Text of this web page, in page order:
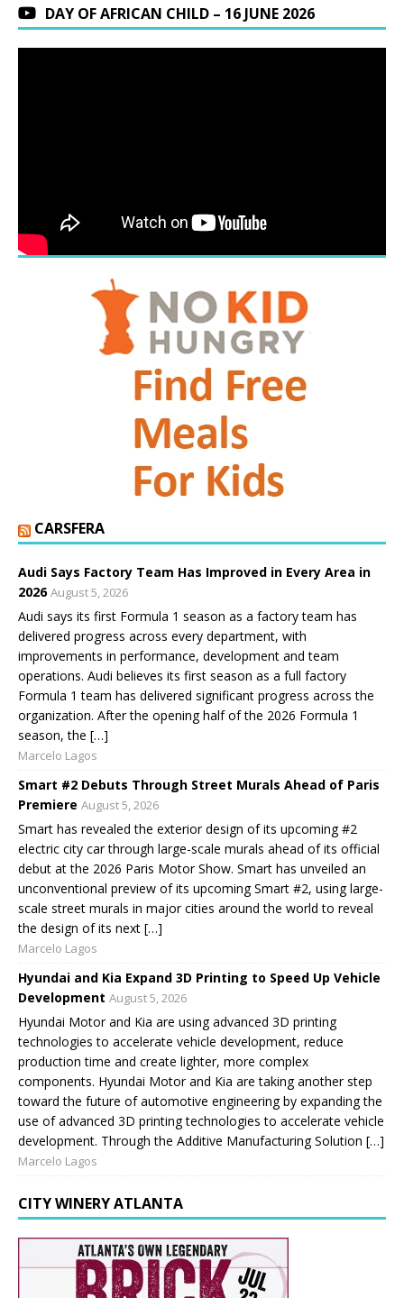
DAY OF AFRICAN CHILD – 16 JUNE 2026
CARSFERA
Audi Says Factory Team Has Improved in Every Area in
2026 August 5, 2026
Audi says its first Formula 1 season as a factory team has
delivered progress across every department, with
improvements in performance, development and team
operations. Audi believes its first season as a full factory
Formula 1 team has delivered significant progress across the
organization. After the opening half of the 2026 Formula 1
season, the […]
Marcelo Lagos
Smart #2 Debuts Through Street Murals Ahead of Paris
Premiere August 5, 2026
Smart has revealed the exterior design of its upcoming #2
electric city car through large-scale murals ahead of its official
debut at the 2026 Paris Motor Show. Smart has unveiled an
unconventional preview of its upcoming Smart #2, using large-
scale street murals in major cities around the world to reveal
the design of its next […]
Marcelo Lagos
Hyundai and Kia Expand 3D Printing to Speed Up Vehicle
Development August 5, 2026
Hyundai Motor and Kia are using advanced 3D printing
technologies to accelerate vehicle development, reduce
production time and create lighter, more complex
components. Hyundai Motor and Kia are taking another step
toward the future of automotive engineering by expanding the
use of advanced 3D printing technologies to accelerate vehicle
development. Through the Additive Manufacturing Solution […]
Marcelo Lagos
CITY WINERY ATLANTA